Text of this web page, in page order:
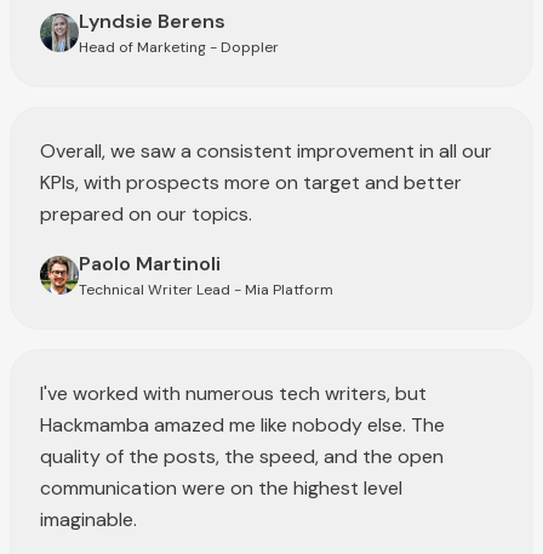
Lyndsie Berens
Head of Marketing - Doppler
Overall, we saw a consistent improvement in all our
KPIs, with prospects more on target and better
prepared on our topics.
Paolo Martinoli
Technical Writer Lead - Mia Platform
I've worked with numerous tech writers, but
Hackmamba amazed me like nobody else. The
quality of the posts, the speed, and the open
communication were on the highest level
imaginable.